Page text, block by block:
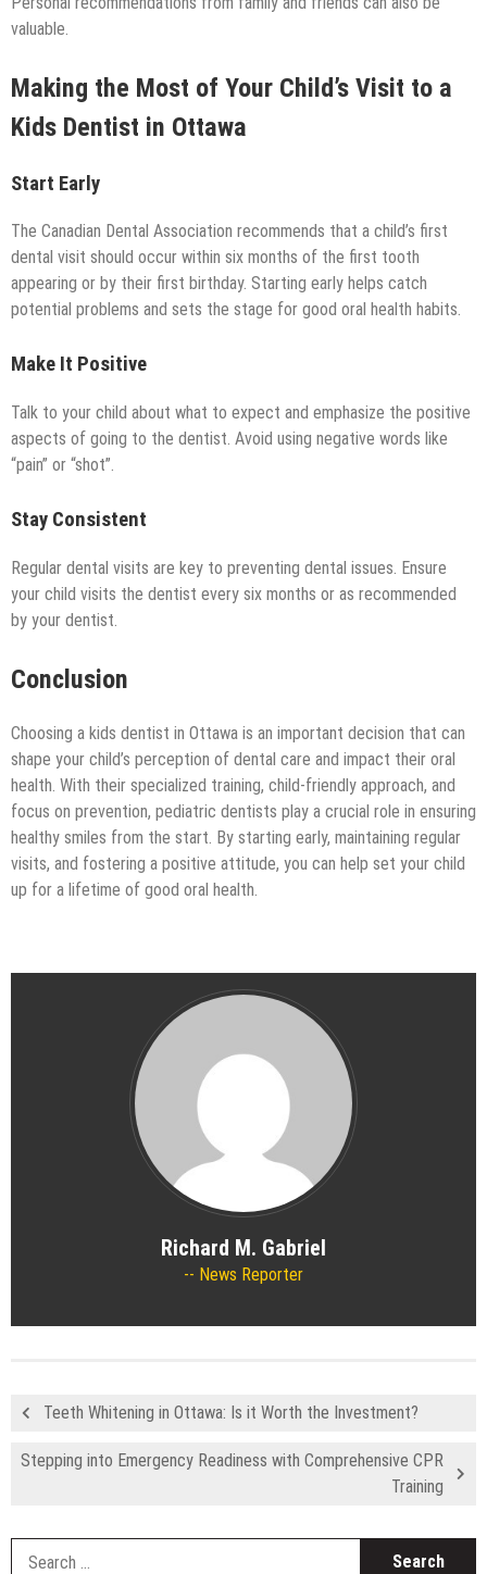
valuable.
Making the Most of Your Child’s Visit to a
Kids Dentist in Ottawa
Start Early
The Canadian Dental Association recommends that a child’s first
dental visit should occur within six months of the first tooth
appearing or by their first birthday. Starting early helps catch
potential problems and sets the stage for good oral health habits.
Make It Positive
Talk to your child about what to expect and emphasize the positive
aspects of going to the dentist. Avoid using negative words like
“pain” or “shot”.
Stay Consistent
Regular dental visits are key to preventing dental issues. Ensure
your child visits the dentist every six months or as recommended
by your dentist.
Conclusion
Choosing a kids dentist in Ottawa is an important decision that can
shape your child’s perception of dental care and impact their oral
health. With their specialized training, child-friendly approach, and
focus on prevention, pediatric dentists play a crucial role in ensuring
healthy smiles from the start. By starting early, maintaining regular
visits, and fostering a positive attitude, you can help set your child
up for a lifetime of good oral health.
Richard M. Gabriel
News Reporter
Teeth Whitening in Ottawa: Is it Worth the Investment?
Stepping into Emergency Readiness with Comprehensive CPR
Training